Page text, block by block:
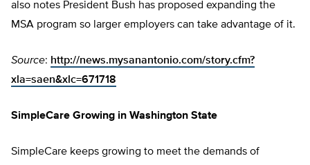
also notes President Bush has proposed expanding the
MSA program so larger employers can take advantage of it.
Source: http://news.mysanantonio.com/story.cfm?
xla=saen&xlc=671718
SimpleCare Growing in Washington State
SimpleCare keeps growing to meet the demands of